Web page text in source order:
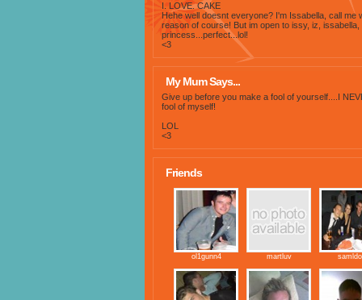
I. LOVE. CAKE
Hehe well doesnt everyone? I'm Issabella, call me
reason of course! But im open to issy, iz, issabella,
princess...perfect...lol!
<3
My Mum Says...
Give up before you make a fool of yourself....I
fool of myself!
LOL
<3
Friends
ol1gunn4 martluv